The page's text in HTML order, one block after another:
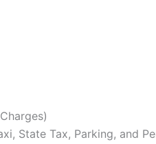
State Tax, Parking, and